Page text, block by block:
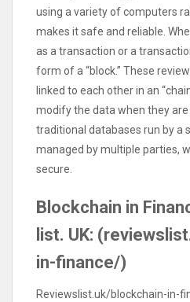
using a variety of computers
makes it safe and reliable.
as a transaction or a
form of a “block.” These
linked to each other in an
modify the data when they
traditional databases run by a
managed by multiple parties,
secure.
Blockchain in
list. UK:
in-finance/)
Reviewslist.uk/blockchain-in-